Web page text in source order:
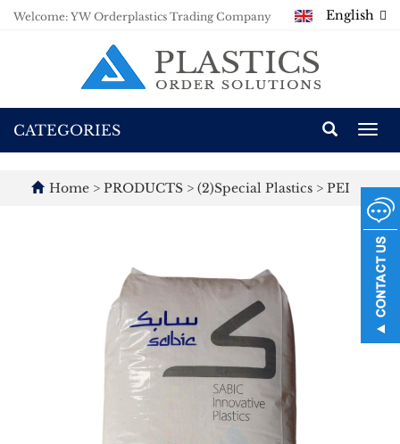
Welcome: YW Orderplastics Trading Company English
CATEGORIES
Home > PRODUCTS > (2)Special Plastics > PEI